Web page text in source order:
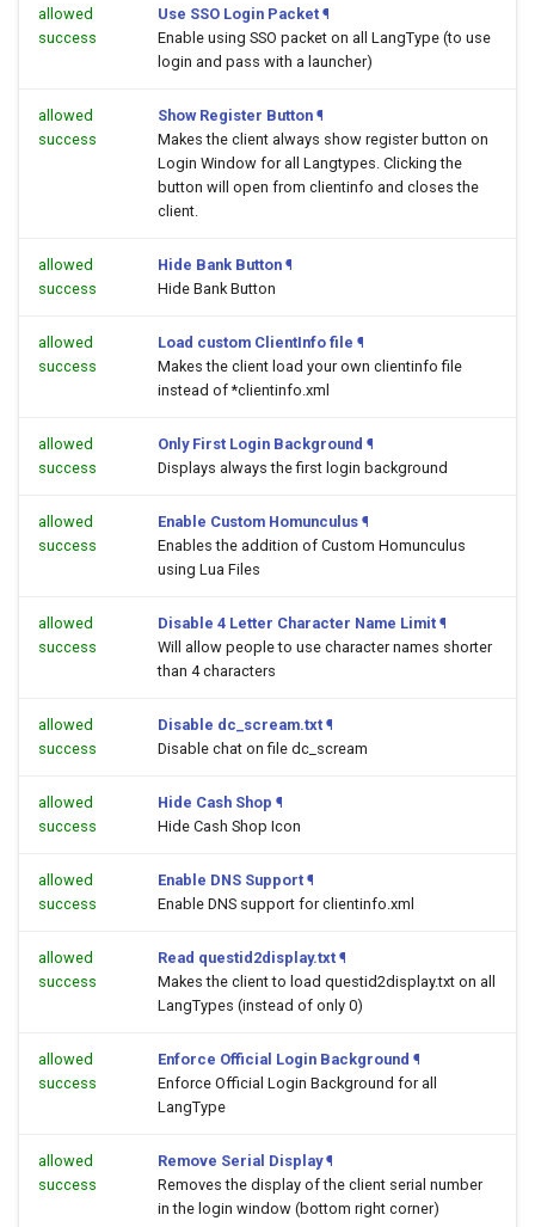
allowed
success
Use SSO Login Packet ¶
Enable using SSO packet on all LangType (to use
login and pass with a launcher)
allowed
success
Show Register Button ¶
Makes the client always show register button on
Login Window for all Langtypes. Clicking the
button will open from clientinfo and closes the
client.
allowed
success
Hide Bank Button ¶
Hide Bank Button
allowed
success
Load custom ClientInfo file ¶
Makes the client load your own clientinfo file
instead of *clientinfo.xml
allowed
success
Only First Login Background ¶
Displays always the first login background
allowed
success
Enable Custom Homunculus ¶
Enables the addition of Custom Homunculus
using Lua Files
allowed
success
Disable 4 Letter Character Name Limit ¶
Will allow people to use character names shorter
than 4 characters
allowed
success
Disable dc_scream.txt ¶
Disable chat on file dc_scream
allowed
success
Hide Cash Shop ¶
Hide Cash Shop Icon
allowed
success
Enable DNS Support ¶
Enable DNS support for clientinfo.xml
allowed
success
Read questid2display.txt ¶
Makes the client to load questid2display.txt on all
LangTypes (instead of only 0)
allowed
success
Enforce Official Login Background ¶
Enforce Official Login Background for all
LangType
allowed
success
Remove Serial Display ¶
Removes the display of the client serial number
in the login window (bottom right corner)